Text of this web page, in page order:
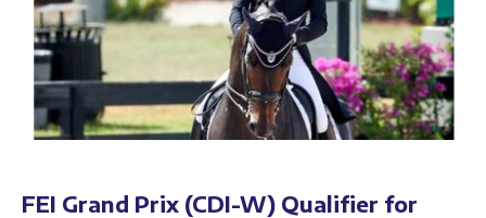
FEI Grand Prix (CDI-W) Qualifier for